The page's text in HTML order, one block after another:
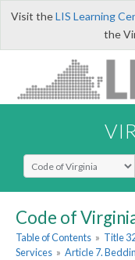
Visit theLIS Learning
the
Select Search Type
Code of
Table of Contents » Title
Services » Article 7.